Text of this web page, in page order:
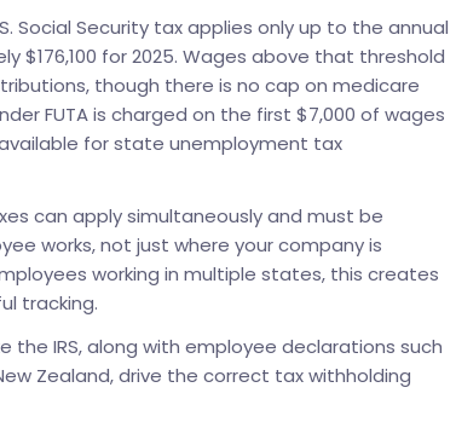
Social Security tax applies only up to the annual
$176,100 for 2025. Wages above that threshold
though there is no cap on medicare
FUTA is charged on the first $7,000 of wages
for state unemployment tax
can apply simultaneously and must be
works, not just where your company is
working in multiple states, this creates
tracking.
the IRS, along with employee declarations such
Zealand, drive the correct tax withholding